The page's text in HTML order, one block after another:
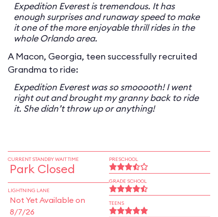
Expedition Everest is tremendous. It has
enough surprises and runaway speed to make
it one of the more enjoyable thrill rides in the
whole Orlando area.
A Macon, Georgia, teen successfully recruited
Grandma to ride:
Expedition Everest was so smooooth! I went
right out and brought my granny back to ride
it. She didn’t throw up or anything!
CURRENT STANDBY WAIT TIME
Park Closed
LIGHTNING LANE
Not Yet Available on
8/7/26
PRESCHOOL
GRADE SCHOOL
TEENS